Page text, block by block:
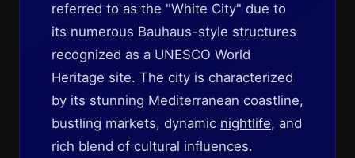
referred to as the "White City" due to
its numerous Bauhaus-style structures
recognized as a UNESCO World
Heritage site. The city is characterized
by its stunning Mediterranean coastline,
bustling markets, dynamic nightlife, and
rich blend of cultural influences.